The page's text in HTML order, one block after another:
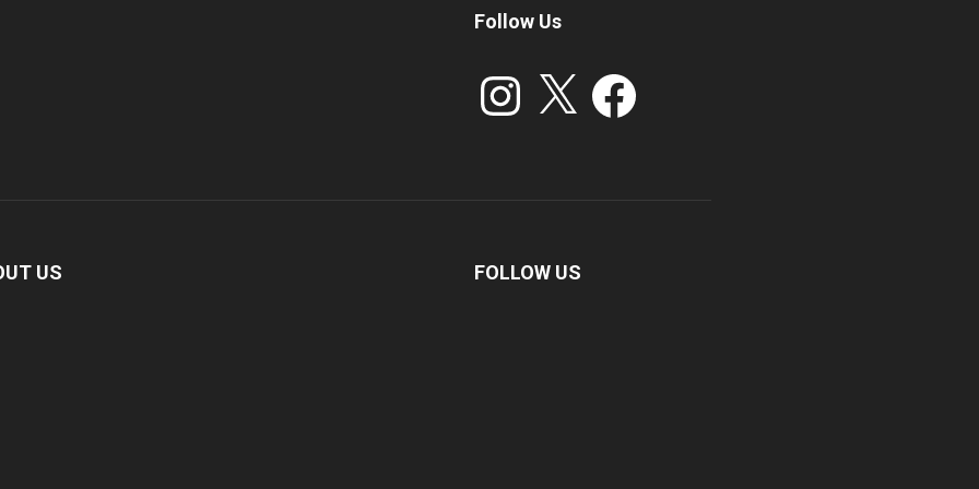
Follow Us
Instagram Facebook
US FOLLOW US